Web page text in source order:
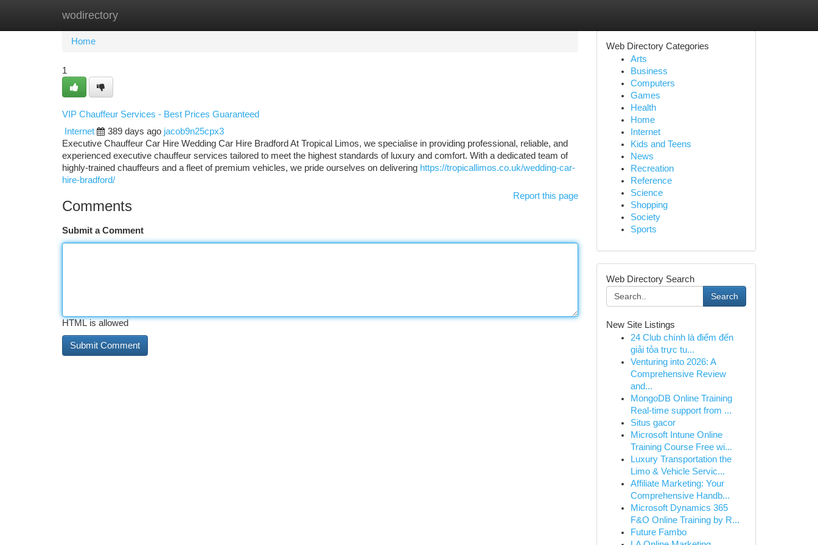
wodirectory
Home
Home
1
VIP Chauffeur Services - Best Prices Guaranteed
Internet
389 days ago jacob9n25cpx3
Executive Chauffeur Car Hire Wedding Car Hire Bradford At Tropical Limos, we specialise in providing professional, reliable, and
experienced executive chauffeur services tailored to meet the highest standards of luxury and comfort. With a dedicated team of
highly-trained chauffeurs and a fleet of premium vehicles, we pride ourselves on delivering https://tropicallimos.co.uk/wedding-car-
hire-bradford/
Report this page
Comments
Submit a Comment
HTML is allowed
Web Directory Categories
Arts
Business
Computers
Games
Health
Home
Internet
Kids and Teens
News
Recreation
Reference
Science
Shopping
Society
Sports
Web Directory Search
Search
New Site Listings
24 Club chính là điểm đến
giải tỏa trực tu...
Venturing into 2026: A
Comprehensive Review
and...
MongoDB Online Training
Real-time support from ...
Situs gacor
Microsoft Intune Online
Training Course Free wi...
Luxury Transportation the
Limo & Vehicle Servic...
Affiliate Marketing: Your
Comprehensive Handb...
Microsoft Dynamics 365
F&O Online Training by R...
Future Fambo